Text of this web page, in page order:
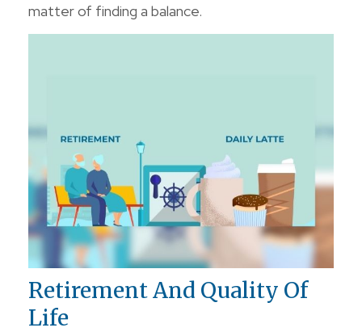
matter of finding a balance.
Retirement And Quality Of
Life